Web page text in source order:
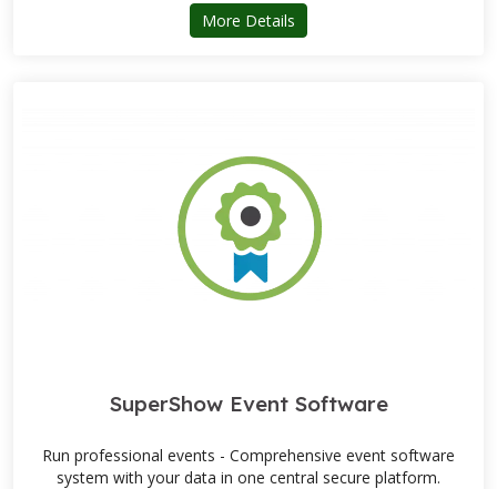
More Details
SuperShow Event Software
Run professional events - Comprehensive event software
system with your data in one central secure platform.